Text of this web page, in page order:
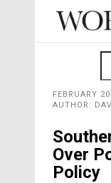
FEBRUARY
AUTHOR:
Over
Policy